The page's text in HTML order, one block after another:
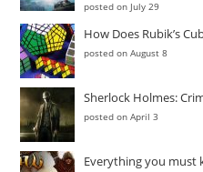
posted on July 29
How Does Rubik’s
posted on August 8
Sherlock Holmes:
posted on April 3
Everything you must